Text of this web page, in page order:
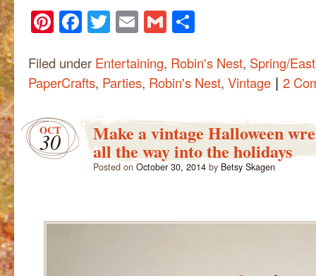
Pinterest
Facebook
Twitter
Email
Gmail
Filed under Entertaining, Robin's Nest, Spring/
PaperCrafts, Parties, Robin's Nest, Vintage | 2
OCT
30 Make a vintage Halloween
all the way into the holidays
Posted on October 30, 2014 by Betsy Skagen